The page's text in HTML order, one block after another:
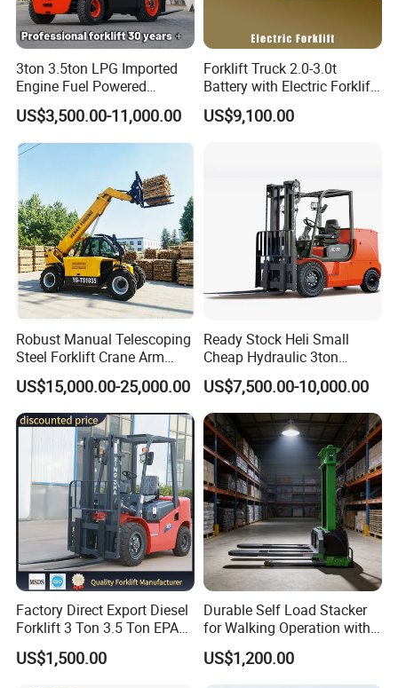
3ton 3.5ton LPG Imported
Engine Fuel Powered
Gasoline Diesel Electric
Japanese Nissan Engine
Warehouse New Machine
Truck Forklift
US$3,500.00-11,000.00
Forklift Truck 2.0-3.0t
Battery with Electric Forklift
and Forklift for Warehouse
Logistics Distribution
US$9,100.00
Robust Manual Telescoping
Steel Forklift Crane Arm
Attachment 3000 -5000kg
Lifting Capacity, Forklift,
Interchangeable
Attachments Telehandler
US$15,000.00-25,000.00
Ready Stock Heli Small
Cheap Hydraulic 3ton
Cpcd30 5ton Cpcd50 off-
Road Electric Diesel Forklift
with Free Spare Parts
US$7,500.00-10,000.00
Factory Direct Export Diesel
Forklift 3 Ton 3.5 Ton EPA
EUR5 Engine Lift Height 3m-
7m Outdoor Forklift Solid
US$1,500.00
Durable Self Load Stacker
for Walking Operation with
CE Certification
US$1,200.00